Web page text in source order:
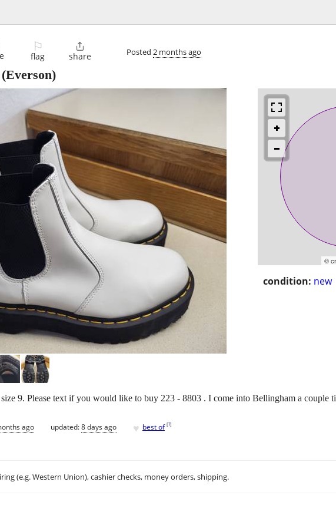
⚐
flag

share Posted 2 months ago
(Everson)
©
condition: new
9. Please text if you would like to buy 223 - 8803 . I come into Bellingham a couple
ago updated:8 days ago ♥ best of [?]
(e.g. Western Union), cashier checks, money orders, shipping.